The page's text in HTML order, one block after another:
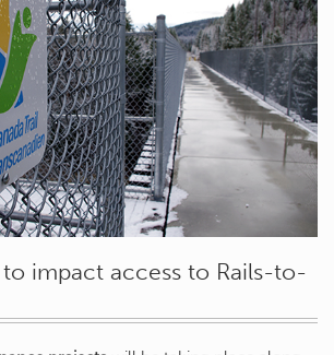
impact access to Rails-to-